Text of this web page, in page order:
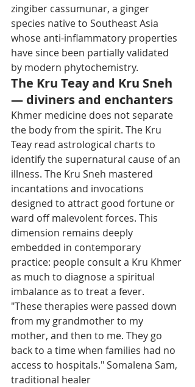
zingiber cassumunar, a ginger
species native to Southeast Asia
whose anti-inflammatory properties
have since been partially validated
by modern phytochemistry.
The Kru Teay and Kru Sneh
— diviners and enchanters
Khmer medicine does not separate
the body from the spirit. The Kru
Teay read astrological charts to
identify the supernatural cause of an
illness. The Kru Sneh mastered
incantations and invocations
designed to attract good fortune or
ward off malevolent forces. This
dimension remains deeply
embedded in contemporary
practice: people consult a Kru Khmer
as much to diagnose a spiritual
imbalance as to treat a fever.
"These therapies were passed down
from my grandmother to my
mother, and then to me. They go
back to a time when families had no
access to hospitals." Somalena Sam,
traditional healer